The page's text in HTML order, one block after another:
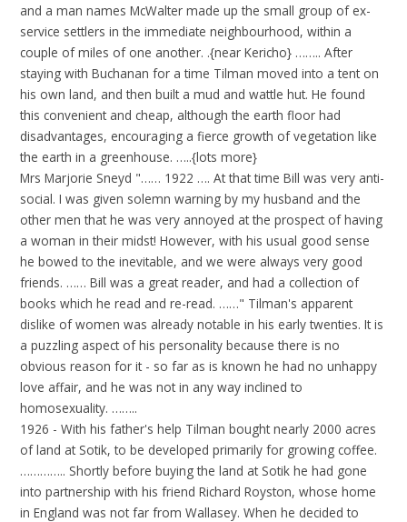
and a man names McWalter made up the small group of ex-
service settlers in the immediate neighbourhood, within a
couple of miles of one another. .{near Kericho} …….. After
staying with Buchanan for a time Tilman moved into a tent on
his own land, and then built a mud and wattle hut. He found
this convenient and cheap, although the earth floor had
disadvantages, encouraging a fierce growth of vegetation like
the earth in a greenhouse. …..{lots more}
Mrs Marjorie Sneyd "…… 1922 …. At that time Bill was very anti-
social. I was given solemn warning by my husband and the
other men that he was very annoyed at the prospect of having
a woman in their midst! However, with his usual good sense
he bowed to the inevitable, and we were always very good
friends. …… Bill was a great reader, and had a collection of
books which he read and re-read. ……" Tilman's apparent
dislike of women was already notable in his early twenties. It is
a puzzling aspect of his personality because there is no
obvious reason for it - so far as is known he had no unhappy
love affair, and he was not in any way inclined to
homosexuality. ……..
1926 - With his father's help Tilman bought nearly 2000 acres
of land at Sotik, to be developed primarily for growing coffee.
………….. Shortly before buying the land at Sotik he had gone
into partnership with his friend Richard Royston, whose home
in England was not far from Wallasey. When he decided to